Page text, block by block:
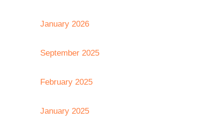
January 2026
September 2025
February 2025
January 2025